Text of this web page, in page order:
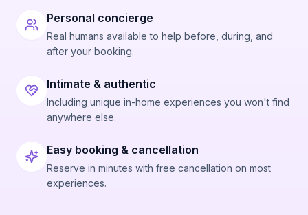
Personal concierge
Real humans available to help before, during, and
after your booking.
Intimate & authentic
Including unique in-home experiences you won't find
anywhere else.
Easy booking & cancellation
Reserve in minutes with free cancellation on most
experiences.